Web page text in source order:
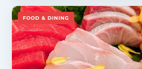
FOOD & DINING